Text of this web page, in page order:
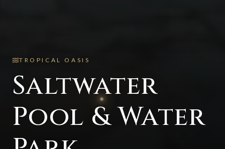
TROPICAL OASIS
Saltwater
Pool & Water